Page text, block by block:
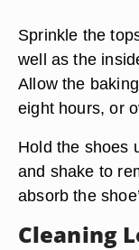
Sprinkle the
well as the
Allow the
eight hours, or
Hold the shoes
and shake to
absorb the
Cleaning